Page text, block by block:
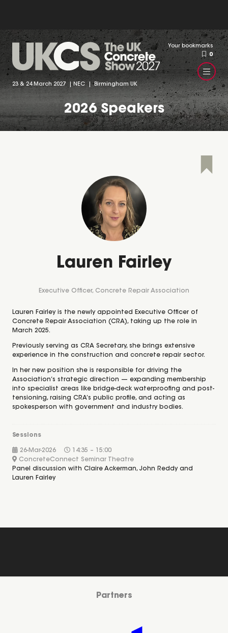
23 & 24 March 2027 | NEC | Birmingham UK
Your bookmarks
0
2026 Speakers
Lauren Fairley
Executive Officer, Concrete Repair Association
Lauren Fairley is the newly appointed Executive Officer of
Concrete Repair Association (CRA), taking up the role in
March 2025.
Previously serving as CRA Secretary, she brings extensive
experience in the construction and concrete repair sector.
In her new position she is responsible for driving the
Association’s strategic direction — expanding membership
into specialist areas like bridge-deck waterproofing and post-
tensioning, raising CRA’s public profile, and acting as
spokesperson with government and industry bodies.
Sessions
26-Mar-2026
14:35 – 15:00
ConcreteConnect Seminar Theatre
Panel discussion with Claire Ackerman, John Reddy and
Lauren Fairley
Partners